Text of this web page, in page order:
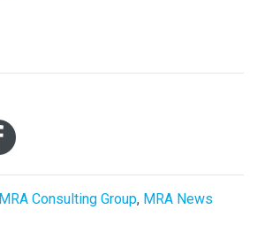
MRA Consulting Group, MRA News